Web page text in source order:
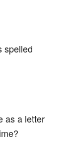
spelled
as a letter